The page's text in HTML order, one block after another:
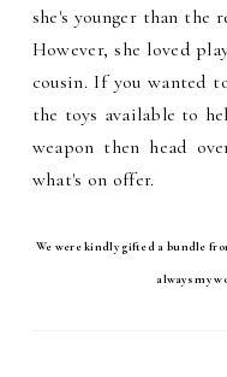
she's younger than the
However, she loved
cousin. If you wanted
the toys available to
weapon then head
what's on offer.
We were kindly gifted a bundle
always my